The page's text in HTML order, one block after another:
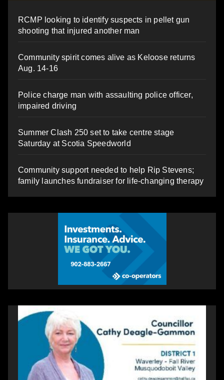
RCMP looking to identify suspects in pellet gun
shooting that injured another man
Community spirit comes alive as Keloose returns
Aug. 14-16
Police charge man with assaulting police officer,
impaired driving
Summer Clash 250 set to take centre stage
Saturday at Scotia Speedworld
Community support needed to help Rip Stevens;
family launches fundraiser for life-changing therapy